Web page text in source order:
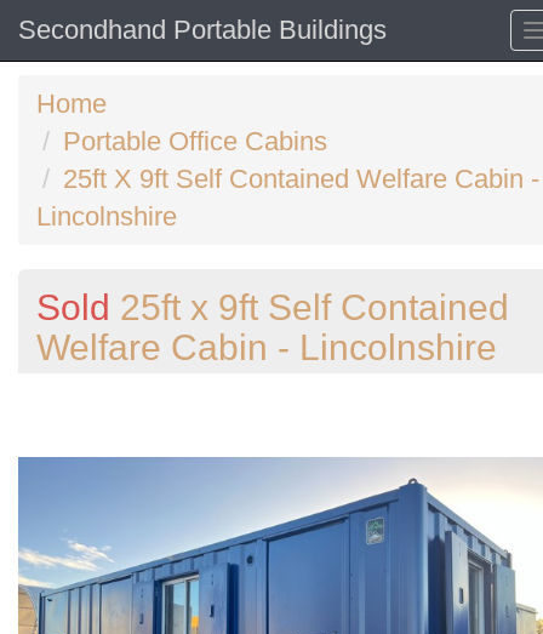
Secondhand Portable Buildings
Home
Portable Office Cabins
25ft X 9ft Self Contained Welfare Cabin -
Lincolnshire
Sold 25ft x 9ft Self Contained
Welfare Cabin - Lincolnshire